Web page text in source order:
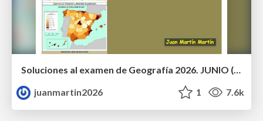
Soluciones al examen de Geografía 2026. JUNIO (Convocatoria Ordinaria)
juanmartin2026
1 7.6k